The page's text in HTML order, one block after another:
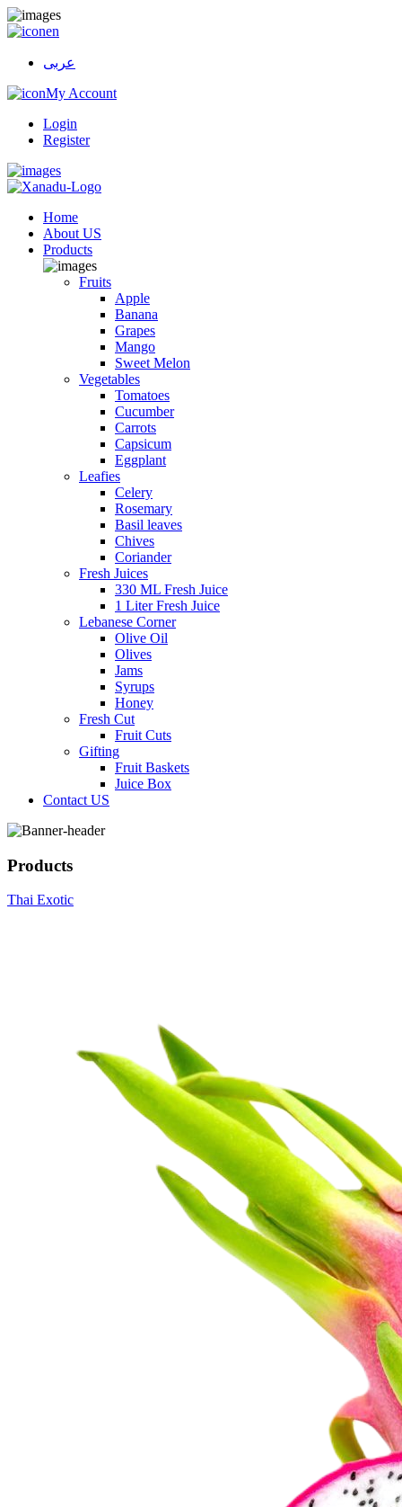
en
عربى
My Account
Login
Register
Home
About US
Products
Fruits
Apple
Banana
Grapes
Mango
Sweet Melon
Vegetables
Tomatoes
Cucumber
Carrots
Capsicum
Eggplant
Leafies
Celery
Rosemary
Basil leaves
Chives
Coriander
Fresh Juices
330 ML Fresh Juice
1 Liter Fresh Juice
Lebanese Corner
Olive Oil
Olives
Jams
Syrups
Honey
Fresh Cut
Fruit Cuts
Gifting
Fruit Baskets
Juice Box
Contact US
Products
Thai Exotic